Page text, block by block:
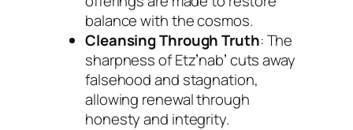
balance with the cosmos.
Cleansing Through Truth: The
sharpness of Etzʼnabʼ cuts away
falsehood and stagnation,
allowing renewal through
honesty and integrity.